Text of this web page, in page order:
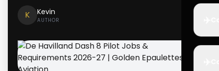
K Kevin
AUTHOR